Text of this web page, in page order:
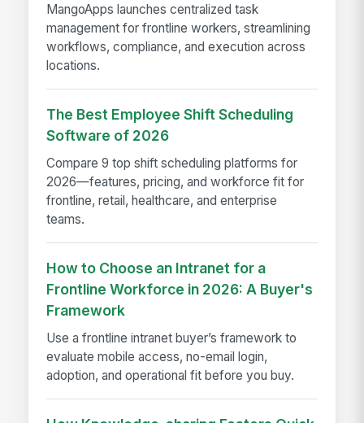
MangoApps launches centralized task
management for frontline workers, streamlining
workflows, compliance, and execution across
locations.
The Best Employee Shift Scheduling
Software of 2026
Compare 9 top shift scheduling platforms for
2026—features, pricing, and workforce fit for
frontline, retail, healthcare, and enterprise
teams.
How to Choose an Intranet for a
Frontline Workforce in 2026: A Buyer's
Framework
Use a frontline intranet buyer’s framework to
evaluate mobile access, no-email login,
adoption, and operational fit before you buy.